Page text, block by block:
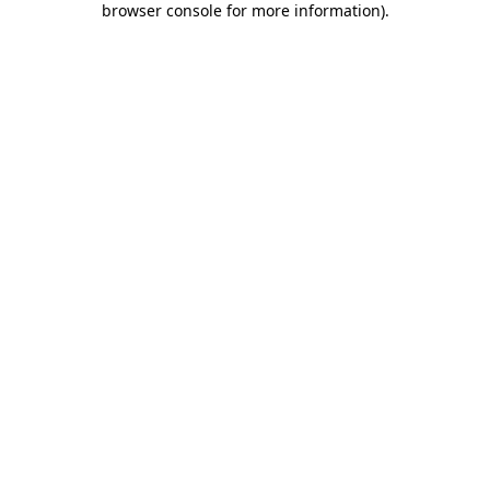
browser console for more information).